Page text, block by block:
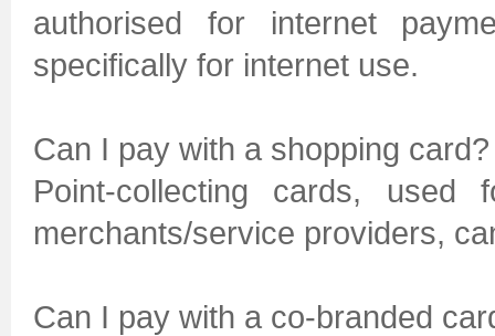
authorised for internet
specifically for internet use.
Can I pay with a shopping card?
Point-collecting cards,
merchants/service providers,
Can I pay with a co-branded